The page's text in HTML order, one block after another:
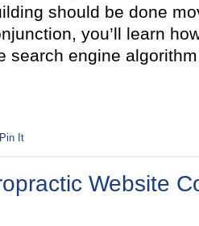
should be done
you’ll learn
search engine
Pin It
Website